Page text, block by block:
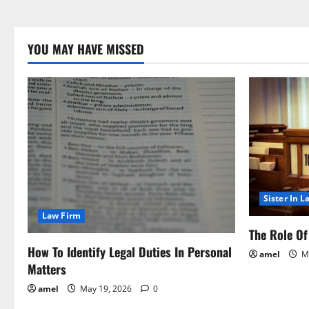
YOU MAY HAVE MISSED
Law Firm
How To Identify Legal Duties In Personal
Matters
amel May 19, 2026 0
Sister In
The Role
amel